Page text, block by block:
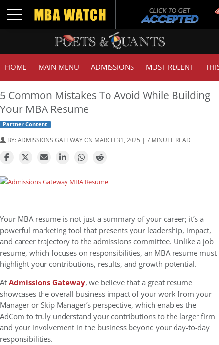
Toggle navigation
HOME MAIN MENU ADMISSIONS MOST RECENT
5 Common Mistakes To Avoid While Building
Your MBA Resume
Partner Content
BY:ADMISSIONS GATEWAYON MARCH 31, 2025 | 7 MINUTE READ
Your MBA resume is not just a summary of your career; it’s a
powerful marketing tool that presents your leadership, impact,
and career trajectory to the admissions committee. Unlike a job
resume, which focuses on responsibilities, an MBA resume must
highlight your contributions, results, and growth potential.
AtAdmissions Gateway, we believe that a great resume
showcases the overall business impact of your work from your
Manager or Skip Manager’s perspective, which enables the
AdCom to truly understand your contributions to the larger firm
and your involvement in the business beyond your day-to-day
responsibilities.